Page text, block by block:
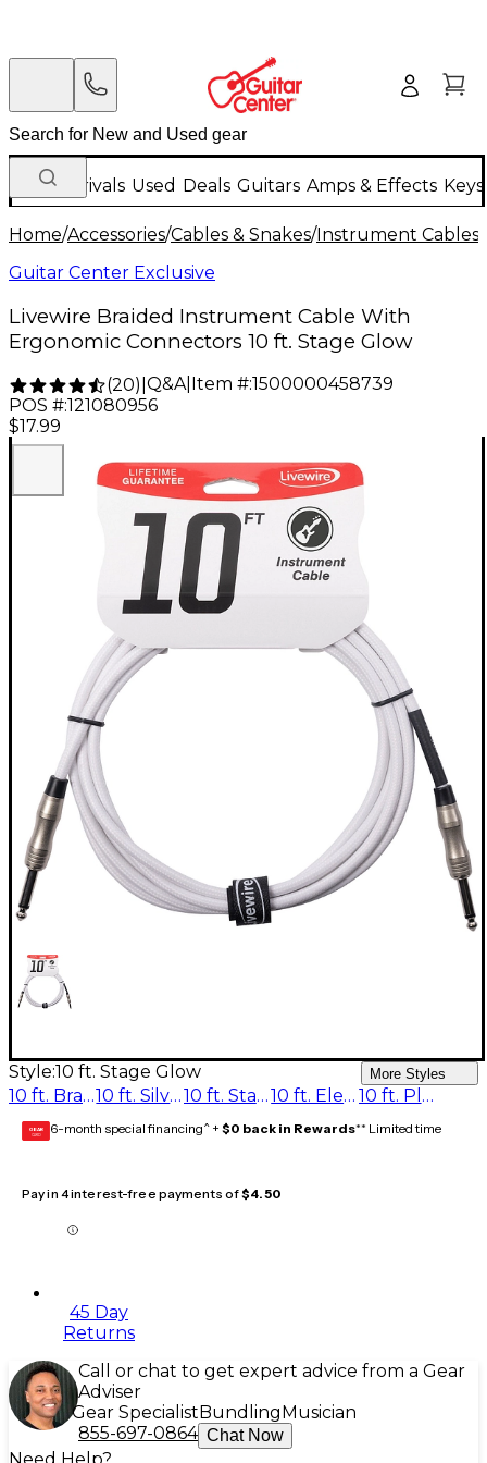
New Arrivals Used Deals Guitars Amps & Effects
Home/Accessories/Cables & Snakes/Instrument Cables
Guitar Center Exclusive
Livewire Braided Instrument Cable With
Ergonomic Connectors 10 ft. Stage Glow
(20) Q&A| Item #:1500000458739
POS #:121080956
$17.99
Style:10 ft. Stage Glow More Styles
10 ft. Brass Note 10 ft. Silver Sustain 10 ft. Stage Glow 10 ft. Electric Blue 10 ft. Plum Distortion
GEAR
CARD 6-month special financing^ + $0 back in Rewards** Limited time
Pay in 4 interest-free payments of$4.50
45 Day
Returns
Call or chat to get expert advice from a Gear
Adviser
Gear Specialist Bundling Musician
855-697-0864 Chat Now